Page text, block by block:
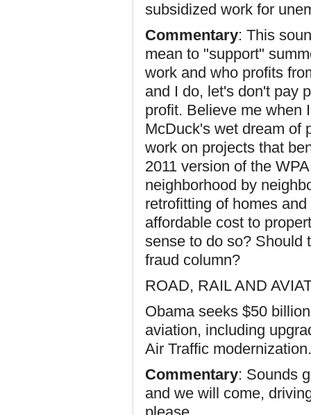
subsidized work for
Commentary: This
mean to "support"
work and who profits
and I do, let's don't pay
profit. Believe me when
McDuck's wet dream of
work on projects that
2011 version of the
neighborhood by
retrofitting of homes
affordable cost to
sense to do so? Should
fraud column?
ROAD, RAIL AND
Obama seeks $50
aviation, including
Air Traffic modernization.
Commentary: Sounds
and we will come,